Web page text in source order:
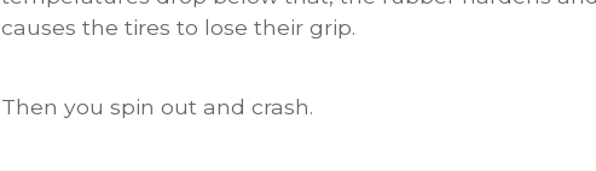
causes the tires to lose their grip.
Then you spin out and crash.